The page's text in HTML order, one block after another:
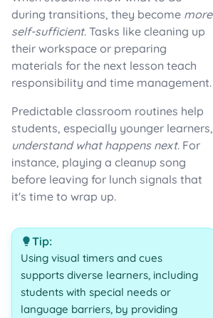
during transitions, they become more
self-sufficient. Tasks like cleaning up
their workspace or preparing
materials for the next lesson teach
responsibility and time management.
Predictable classroom routines help
students, especially younger learners,
understand what happens next. For
instance, playing a cleanup song
before leaving for lunch signals that
it's time to wrap up.
Tip:
Using visual timers and cues
supports diverse learners, including
students with special needs or
language barriers, by providing